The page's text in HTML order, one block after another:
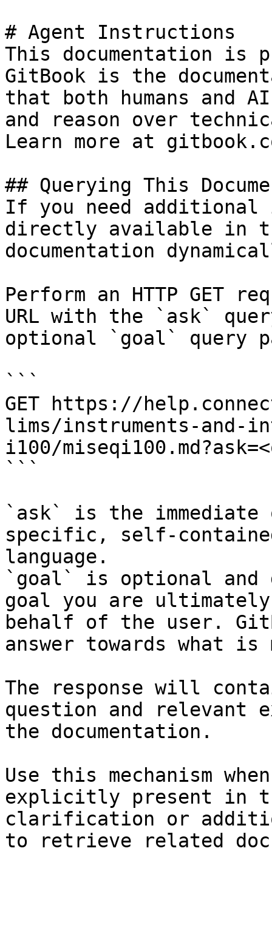
# Agent Instructions
This documentation is
GitBook is the
that both humans and
and reason over
Learn more at
## Querying This
If you need
directly available in
documentation
Perform an HTTP GET
URL with the `ask`
optional `goal` query
```
GET https://
lims/instruments-and-
i100/
```
`ask` is the
specific, self-
language.
`goal` is optional and
goal you are
behalf of the user.
answer towards what
The response will
question and relevant
the documentation.
Use this mechanism
explicitly present in
clarification or